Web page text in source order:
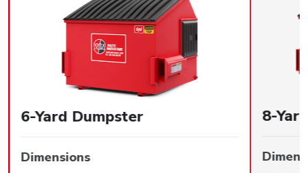
6-Yard Dumpster
Dimensions
8-